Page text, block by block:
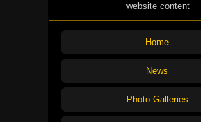
website content
Home
News
Photo Galleries